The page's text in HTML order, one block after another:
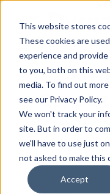
This website stores
These cookies are
experience and
to you, both on this
media. To find out
see our Privacy Policy.
We won't track your
site. But in order to
we'll have to use just
not asked to make this
Accept
contentTop 5
By